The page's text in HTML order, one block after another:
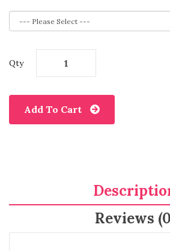
Qty
Add To Cart
Reviews